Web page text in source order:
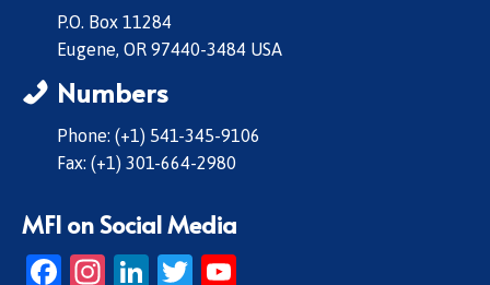
P.O. Box 11284
Eugene, OR 97440-3484 USA
Numbers
Phone: (+1) 541-345-9106
Fax: (+1) 301-664-2980
MFI on Social Media
Facebook
Instagram
LinkedIn
Twitter